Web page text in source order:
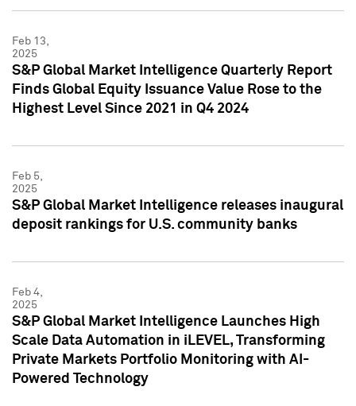
Feb 13,
2025
S&P Global Market Intelligence Quarterly Report
Finds Global Equity Issuance Value Rose to the
Highest Level Since 2021 in Q4 2024
Feb 5,
2025
S&P Global Market Intelligence releases inaugural
deposit rankings for U.S. community banks
Feb 4,
2025
S&P Global Market Intelligence Launches High
Scale Data Automation in iLEVEL, Transforming
Private Markets Portfolio Monitoring with AI-
Powered Technology